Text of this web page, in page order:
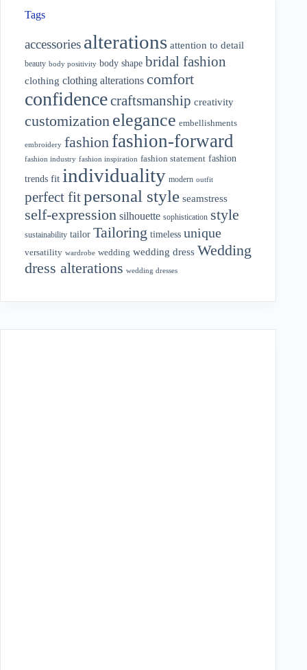
Tags
accessories alterations attention to detail
beauty body positivity body shape bridal fashion
clothing clothing alterations comfort
confidencecraftsmanship creativity
customization elegance embellishments
embroidery fashion fashion-forward
fashion industry fashion inspiration fashion statement fashion
trends fit individuality modern outfit
perfect fitpersonal style seamstress
self-expression silhouette sophistication style
sustainability tailor Tailoring timeless unique
versatility wardrobe wedding wedding dress Wedding
dress alterations wedding dresses